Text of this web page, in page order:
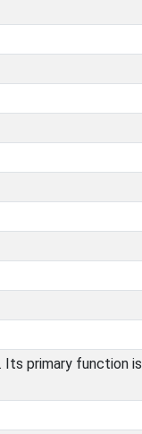
primary function is